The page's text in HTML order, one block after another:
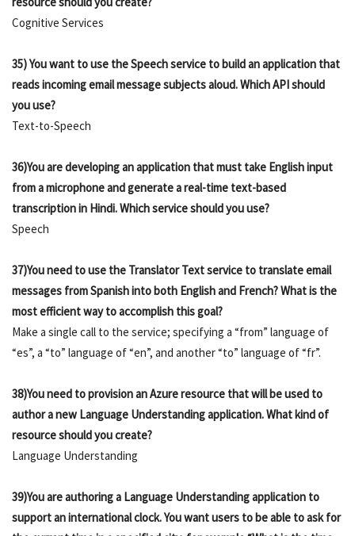
Cognitive Services
35) You want to use the Speech service to build an application that
reads incoming email message subjects aloud. Which API should
you use?
Text-to-Speech
36)You are developing an application that must take English input
from a microphone and generate a real-time text-based
transcription in Hindi. Which service should you use?
Speech
37)You need to use the Translator Text service to translate email
messages from Spanish into both English and French? What is the
most efficient way to accomplish this goal?
Make a single call to the service; specifying a “from” language of
“es”, a “to” language of “en”, and another “to” language of “fr”.
38)You need to provision an Azure resource that will be used to
author a new Language Understanding application. What kind of
resource should you create?
Language Understanding
39)You are authoring a Language Understanding application to
support an international clock. You want users to be able to ask for